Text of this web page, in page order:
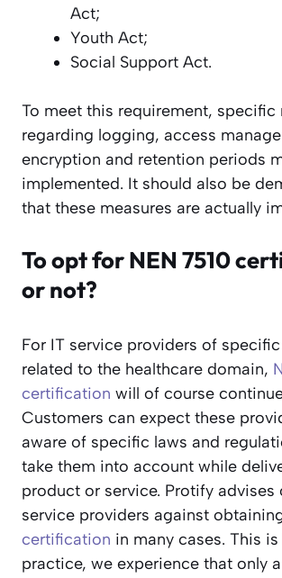
Act;
Youth Act;
Social Support Act.
To meet this requirement, specific
regarding logging, access
encryption and retention periods
implemented. It should also be
that these measures are actually
To opt for NEN 7510
or not?
For IT service providers of
related to the healthcare domain,
certification will of course
Customers can expect these
aware of specific laws and
take them into account while
product or service. Protify advises
service providers against
certification in many cases. This
practice, we experience that only